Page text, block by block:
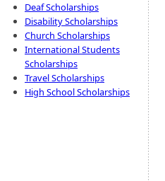
Deaf Scholarships
Disability Scholarships
Church Scholarships
International Students
Scholarships
Travel Scholarships
High School Scholarships